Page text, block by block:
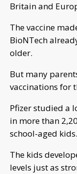
Britain and
The vaccine
BioNTech
older.
But many
vaccinations for
Pfizer studied a
in more than
school-aged kids.
The kids
levels just as